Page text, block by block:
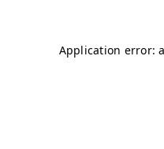
Application error: